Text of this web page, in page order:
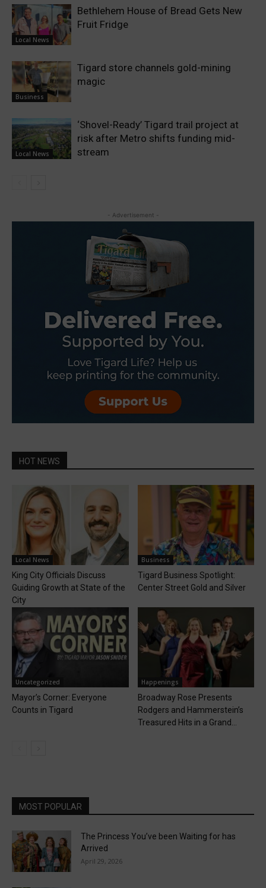
Local News
Bethlehem House of Bread Gets New
Fruit Fridge
Business
Tigard store channels gold-mining
magic
Local News
‘Shovel-Ready’ Tigard trail project at
risk after Metro shifts funding mid-
stream
- Advertisement -
HOT NEWS
Local News
King City Officials Discuss
Guiding Growth at State of the
City
Business
Tigard Business Spotlight:
Center Street Gold and Silver
Uncategorized
Mayor’s Corner: Everyone
Counts in Tigard
Happenings
Broadway Rose Presents
Rodgers and Hammerstein’s
Treasured Hits in a Grand...
MOST POPULAR
The Princess You’ve been Waiting for has
Arrived
April 29, 2026